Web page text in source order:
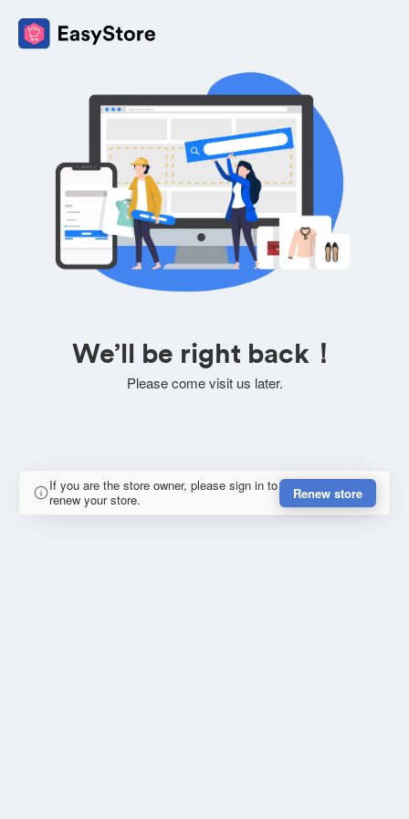
We’ll be right back！
Please come visit us later.
If you are the store owner, please sign in to
renew your store.
Renew store